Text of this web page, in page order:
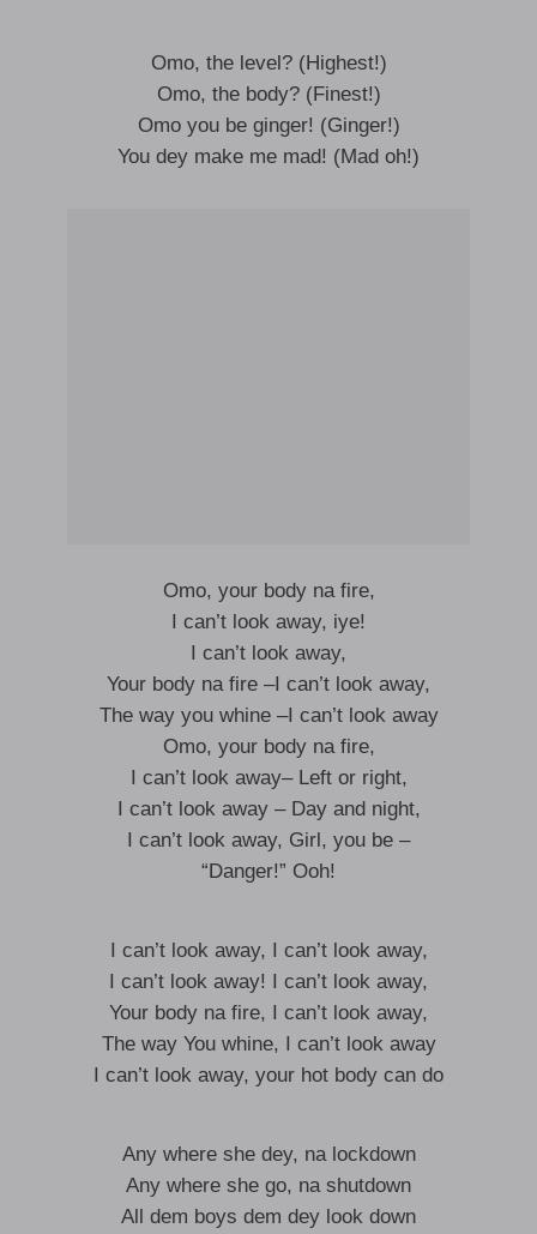
Omo, the level? (Highest!)
Omo, the body? (Finest!)
Omo you be ginger! (Ginger!)
You dey make me mad! (Mad oh!)
Omo, your body na fire,
I can’t look away, iye!
I can’t look away,
Your body na fire –I can’t look away,
The way you whine –I can’t look away
Omo, your body na fire,
I can’t look away– Left or right,
I can’t look away – Day and night,
I can’t look away, Girl, you be –
“Danger!” Ooh!
I can’t look away, I can’t look away,
I can’t look away! I can’t look away,
Your body na fire, I can’t look away,
The way You whine, I can’t look away
I can’t look away, your hot body can do
Any where she dey, na lockdown
Any where she go, na shutdown
All dem boys dem dey look down